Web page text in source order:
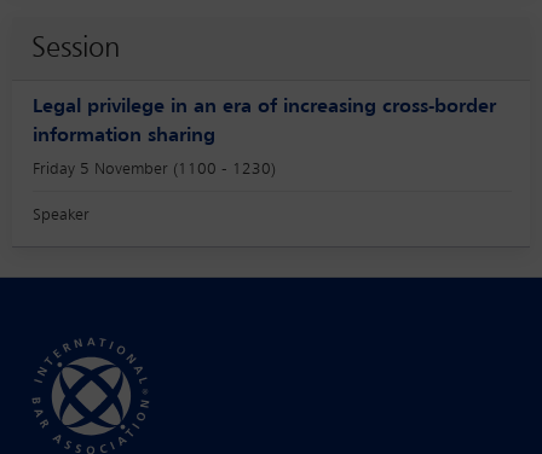
Session
Legal privilege in an era of increasing cross-border
information sharing
Friday 5 November (1100 - 1230)
Speaker